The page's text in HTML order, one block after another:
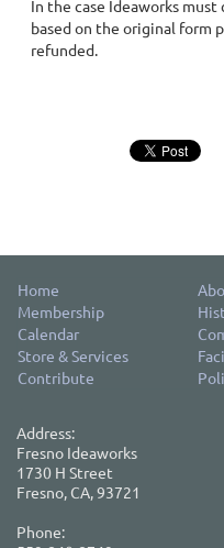
In the case Ideaworks
based on the original form
refunded.
Home
Membership
Calendar
Store & Services
Contribute
Address:
Fresno Ideaworks
1730 H Street
Fresno, CA, 93721
Phone: